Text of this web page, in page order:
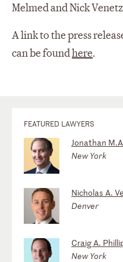
Melmed and Nick
A link to the press
can be foundhere.
FEATURED LAWYERS
Jonathan
New York
Nicholas A.
Denver
Craig A.
New York